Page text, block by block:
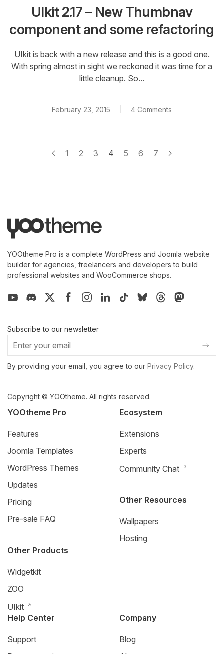
UIkit 2.17 – New Thumbnav
component and some refactoring
UIkit is back with a new release and this is a good one.
With spring almost in sight we reckoned it was time for a
little cleanup. So...
February 23, 2015 4 Comments
1 2 3 4 5 6 7
YOOtheme Pro is a complete WordPress and Joomla website
builder for agencies, freelancers and developers to build
professional websites and WooCommerce shops.
Subscribe to our newsletter
By providing your email, you agree to our Privacy Policy.
Copyright © YOOtheme. All rights reserved.
YOOtheme Pro
Features
Joomla Templates
WordPress Themes
Updates
Pricing
Pre-sale FAQ
Other Products
Widgetkit
ZOO
UIkit
Ecosystem
Extensions
Experts
Community Chat
Other Resources
Wallpapers
Hosting
Help Center
Support
Company
Blog